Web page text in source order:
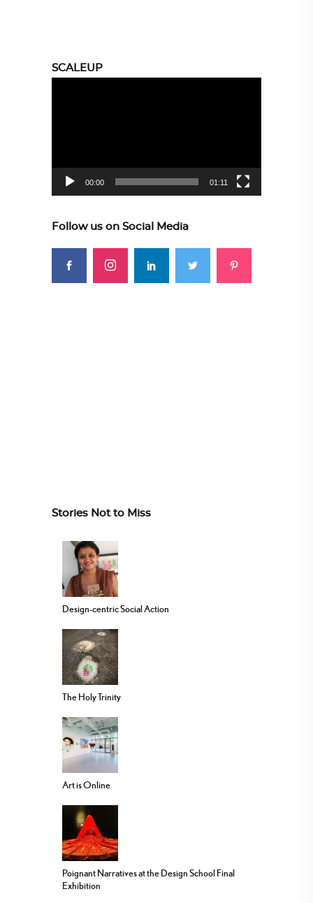
SCALEUP
00:00 01:11
Follow us on Social Media
Stories Not to Miss
Design-centric Social Action
The Holy Trinity
Art is Online
Poignant Narratives at the Design School Final
Exhibition